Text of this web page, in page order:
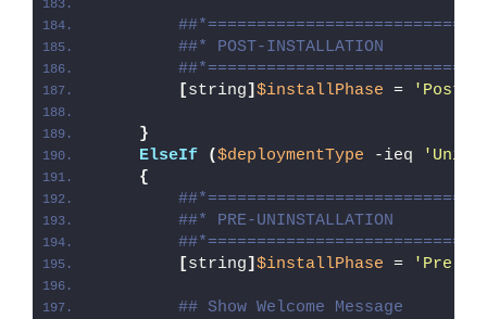
##* POST-INSTALLATION
[string] $installPhase = 'Post-
}
ElseIf
($deploymentType -ieq
{
##* PRE-UNINSTALLATION
[string] $installPhase = 'Pre-
## Show Welcome Message